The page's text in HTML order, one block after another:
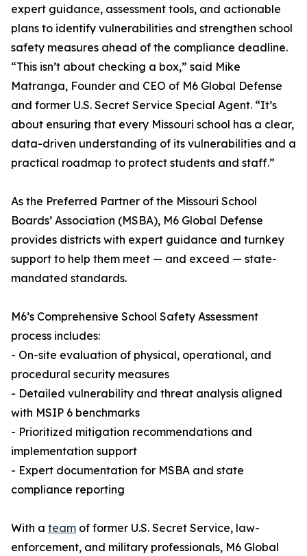
expert guidance, assessment tools, and actionable
plans to identify vulnerabilities and strengthen school
safety measures ahead of the compliance deadline.
“This isn’t about checking a box,” said Mike
Matranga, Founder and CEO of M6 Global Defense
and former U.S. Secret Service Special Agent. “It’s
about ensuring that every Missouri school has a clear,
data-driven understanding of its vulnerabilities and a
practical roadmap to protect students and staff.”
As the Preferred Partner of the Missouri School
Boards’ Association (MSBA), M6 Global Defense
provides districts with expert guidance and turnkey
support to help them meet — and exceed — state-
mandated standards.
M6’s Comprehensive School Safety Assessment
process includes:
- On-site evaluation of physical, operational, and
procedural security measures
- Detailed vulnerability and threat analysis aligned
with MSIP 6 benchmarks
- Prioritized mitigation recommendations and
implementation support
- Expert documentation for MSBA and state
compliance reporting
With a team of former U.S. Secret Service, law-
enforcement, and military professionals, M6 Global